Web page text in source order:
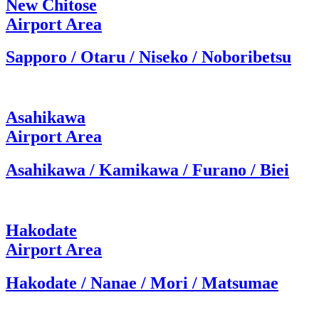
New Chitose
Airport Area
Sapporo / Otaru / Niseko / Noboribetsu
Asahikawa
Airport Area
Asahikawa / Kamikawa / Furano / Biei
Hakodate
Airport Area
Hakodate / Nanae / Mori / Matsumae